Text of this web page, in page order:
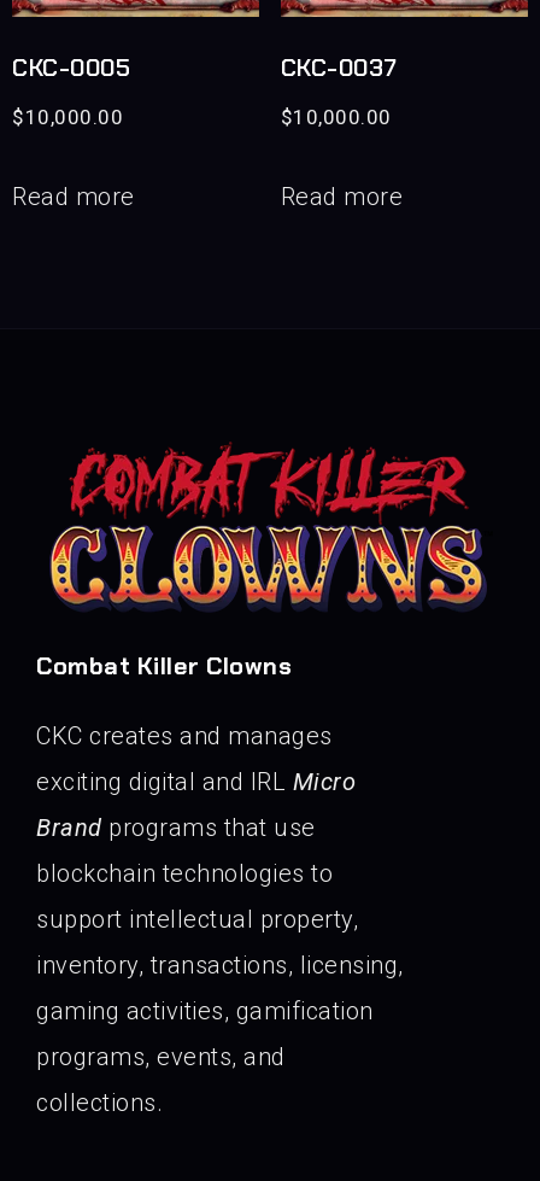
CKC-0005
$10,000.00
Read more
CKC-0037
$10,000.00
Read more
Combat Killer Clowns
CKC creates and manages
exciting digital and IRL Micro
Brand programs that use
blockchain technologies to
support intellectual property,
inventory, transactions, licensing,
gaming activities, gamification
programs, events, and
collections.